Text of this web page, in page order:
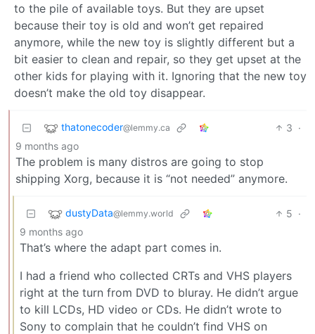
to the pile of available toys. But they are upset
because their toy is old and won’t get repaired
anymore, while the new toy is slightly different but a
bit easier to clean and repair, so they get upset at the
other kids for playing with it. Ignoring that the new toy
doesn’t make the old toy disappear.
thatonecoder@lemmy.ca 3 ·
9 months ago
The problem is many distros are going to stop
shipping Xorg, because it is “not needed” anymore.
dustyData@lemmy.world 5 ·
9 months ago
That’s where the adapt part comes in.
I had a friend who collected CRTs and VHS players
right at the turn from DVD to bluray. He didn’t argue
to kill LCDs, HD video or CDs. He didn’t wrote to
Sony to complain that he couldn’t find VHS on